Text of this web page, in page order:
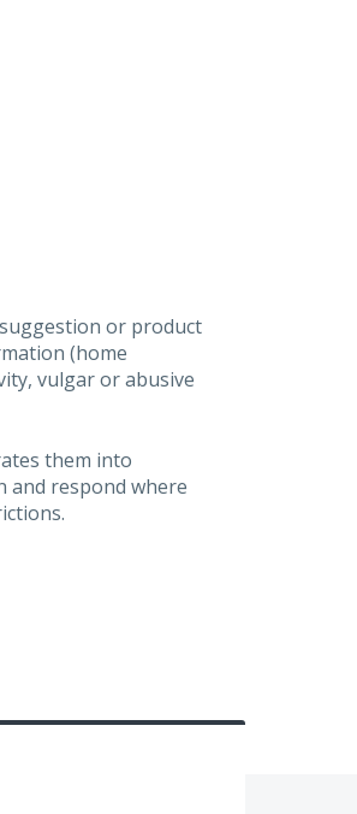
or product
(home
vulgar or abusive
them into
and respond where